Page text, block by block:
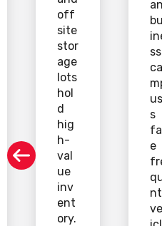
off
site
stor
age
lots
hol
d
hig
h-
val
ue
inv
ent
ory.
ss
ca
s
e
nt